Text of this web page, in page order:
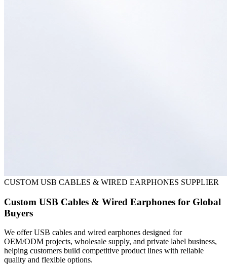
CUSTOM USB CABLES & WIRED EARPHONES SUPPLIER
Custom USB Cables & Wired Earphones for Global
Buyers
We offer USB cables and wired earphones designed for
OEM/ODM projects, wholesale supply, and private label business,
helping customers build competitive product lines with reliable
quality and flexible options.